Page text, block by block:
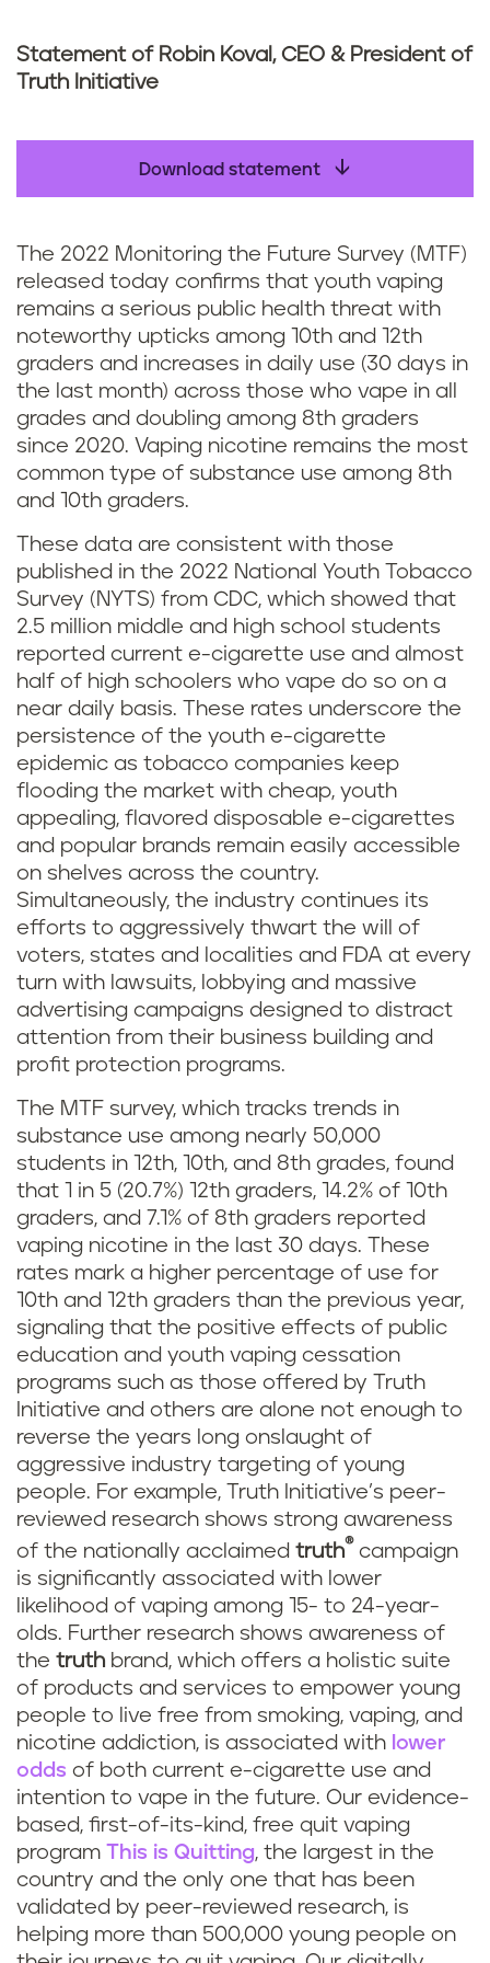
Statement of Robin Koval, CEO & President of
Truth Initiative
Download statement
The 2022 Monitoring the Future Survey (MTF)
released today confirms that youth vaping
remains a serious public health threat with
noteworthy upticks among 10th and 12th
graders and increases in daily use (30 days in
the last month) across those who vape in all
grades and doubling among 8th graders
since 2020. Vaping nicotine remains the most
common type of substance use among 8th
and 10th graders.
These data are consistent with those
published in the 2022 National Youth Tobacco
Survey (NYTS) from CDC, which showed that
2.5 million middle and high school students
reported current e-cigarette use and almost
half of high schoolers who vape do so on a
near daily basis. These rates underscore the
persistence of the youth e-cigarette
epidemic as tobacco companies keep
flooding the market with cheap, youth
appealing, flavored disposable e-cigarettes
and popular brands remain easily accessible
on shelves across the country.
Simultaneously, the industry continues its
efforts to aggressively thwart the will of
voters, states and localities and FDA at every
turn with lawsuits, lobbying and massive
advertising campaigns designed to distract
attention from their business building and
profit protection programs.
The MTF survey, which tracks trends in
substance use among nearly 50,000
students in 12th, 10th, and 8th grades, found
that 1 in 5 (20.7%) 12th graders, 14.2% of 10th
graders, and 7.1% of 8th graders reported
vaping nicotine in the last 30 days. These
rates mark a higher percentage of use for
10th and 12th graders than the previous year,
signaling that the positive effects of public
education and youth vaping cessation
programs such as those offered by Truth
Initiative and others are alone not enough to
reverse the years long onslaught of
aggressive industry targeting of young
people. For example, Truth Initiative’s peer-
reviewed research shows strong awareness
of the nationally acclaimed truth® campaign
is significantly associated with lower
likelihood of vaping among 15- to 24-year-
olds. Further research shows awareness of
the truth brand, which offers a holistic suite
of products and services to empower young
people to live free from smoking, vaping, and
nicotine addiction, is associated with lower
odds of both current e-cigarette use and
intention to vape in the future. Our evidence-
based, first-of-its-kind, free quit vaping
program
This is Quitting, the largest in the
country and the only one that has been
validated by peer-reviewed research, is
helping more than 500,000 young people on